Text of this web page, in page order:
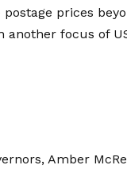
postage prices
focus of
Amber